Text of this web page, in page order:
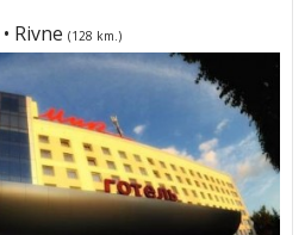
• Rivne (128 km.)